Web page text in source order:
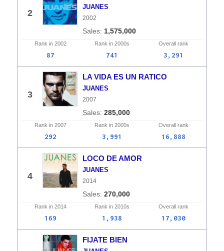
2
JUANES
2002
1,575,000
Rank in 2002 Rank in 2000s Overall rank
87 741 3,291
3
LA VIDA ES UN RATICO
JUANES
2007
285,000
Rank in 2007 Rank in 2000s Overall rank
292 3,991 16,888
4
LOCO DE AMOR
JUANES
2014
270,000
Rank in 2014 Rank in 2010s Overall rank
169 1,938 17,030
FIJATE BIEN